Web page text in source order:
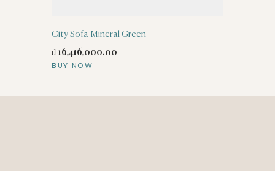
City Sofa Mineral Green
₫ 16,416,000.00
BUY NOW